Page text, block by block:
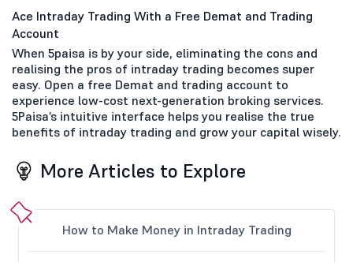
Ace Intraday Trading With a Free Demat and Trading
Account
When 5paisa is by your side, eliminating the cons and
realising the pros of intraday trading becomes super
easy. Open a free Demat and trading account to
experience low-cost next-generation broking services.
5Paisa’s intuitive interface helps you realise the true
benefits of intraday trading and grow your capital wisely.
More Articles to Explore
How to Make Money in Intraday Trading